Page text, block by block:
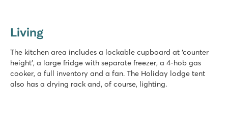
Living
The kitchen area includes a lockable cupboard at ‘counter
height’, a large fridge with separate freezer, a 4-hob gas
cooker, a full inventory and a fan. The Holiday lodge tent
also has a drying rack and, of course, lighting.